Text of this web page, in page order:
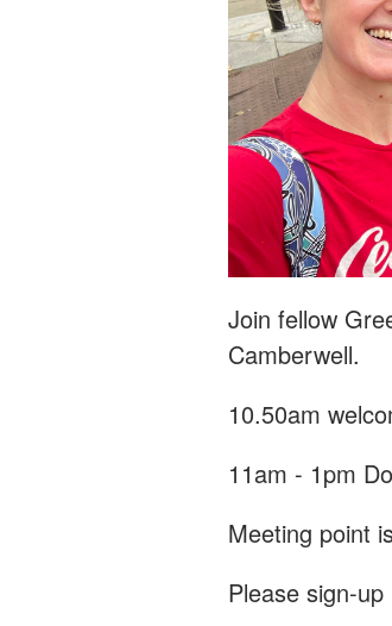
Join fellow
Camberwell.
10.50am
11am - 1pm
Meeting point
Please sign-up